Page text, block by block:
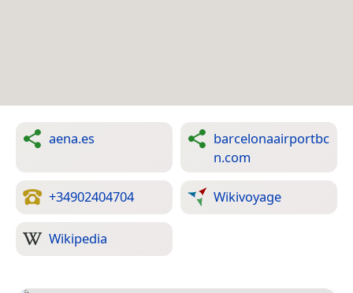
aena.es
barcelonaairportbc
n.com
+34902404704 Wikivoyage
Wikipedia